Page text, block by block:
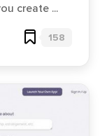
create ...
158